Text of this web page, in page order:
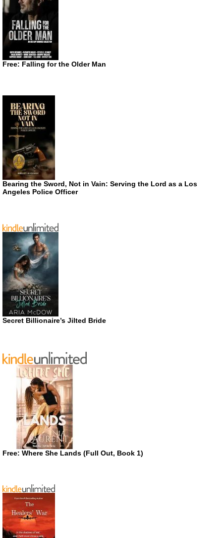
Free: Falling for the Older Man
Bearing the Sword, Not in Vain: Serving the Lord as a Los
Angeles Police Officer
Secret Billionaire’s Jilted Bride
Free: Where She Lands (Full Out, Book 1)